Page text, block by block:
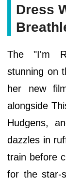
Dress
The "I'm
stunning on
her new
alongside
Hudgens,
dazzles in
train before
for the star-